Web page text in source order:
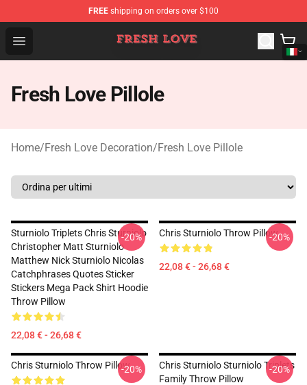
FREE shipping on orders over $100
Open menu
Fresh Love Store - Official Fresh Love Merchandise Shop
Fresh Love Pillole
Home/Fresh Love Decoration/Fresh Love Pillole
Sturniolo Triplets Chris Sturniolo
Christopher Matt Sturniolo
Matthew Nick Sturniolo Nicolas
Catchphrases Quotes Sticker
Stickers Mega Pack Shirt Hoodie
Throw Pillow
22,08 € - 26,68 €
-20% Chris Sturniolo Throw Pillow
22,08 € - 26,68 €
-20%
Chris Sturniolo Throw Pillow-20%
Chris Sturniolo Sturniolo Triplets
Family Throw Pillow
-20%